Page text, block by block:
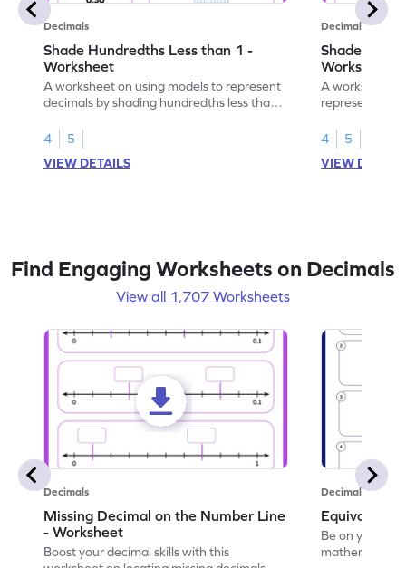
Decimals
Shade Hundredths Less than 1 -
Worksheet
A worksheet on using models to represent
decimals by shading hundredths less than
4
5
VIEW DETAILS
Decimals
Shade
Worksheet
A worksheet
4
5
VIEW
Find Engaging Worksheets on Decimals
View all 1,707 Worksheets
Decimals
Missing Decimal on the Number Line
- Worksheet
Boost your decimal skills with this
Decimals
Equivalent
Be on your